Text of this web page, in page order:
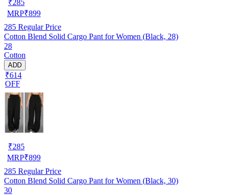
₹285
MRP₹899
285 Regular Price
Cotton Blend Solid Cargo Pant for Women (Black, 28)
28
Cotton
ADD
₹614
OFF
₹285
MRP₹899
285 Regular Price
Cotton Blend Solid Cargo Pant for Women (Black, 30)
30